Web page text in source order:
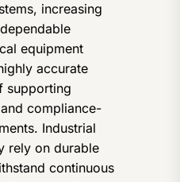
increasing
equipment
accurate
supporting
compliance-
Industrial
rely on durable
continuous